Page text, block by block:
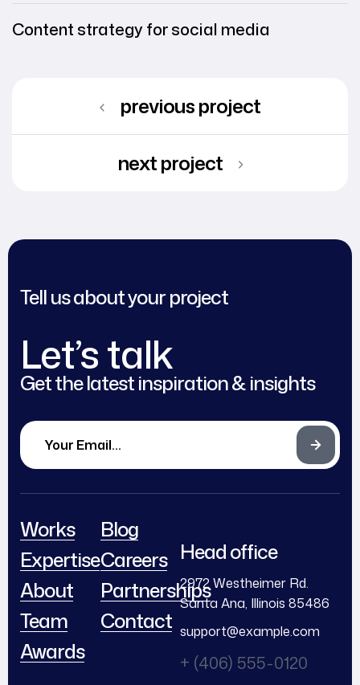
Content strategy for social media
previous project
next project
Tell us about your project
Let’s talk
Get the latest inspiration & insights
Works
Expertise
About
Team
Awards
Blog
Careers
Partnerships
Contact
Head office
2972 Westheimer Rd.
Santa Ana, Illinois 85486
support@example.com
+ (406) 555-0120